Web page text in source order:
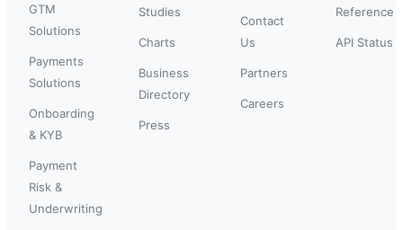
GTM
Solutions
Payments
Solutions
Onboarding
& KYB
Payment
Risk &
Underwriting
Studies
Charts
Business
Directory
Press
Contact
Us
Partners
Careers
Reference
API Status